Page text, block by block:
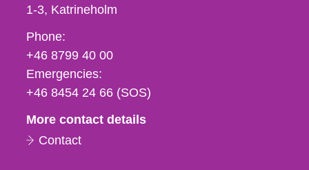
1-3 Katrineholm
Phone,
fax
och
e-
Phone:
+46 8799 40 00
Emergencies:
+46 8454 24 66 (SOS)
More contact details
Contact